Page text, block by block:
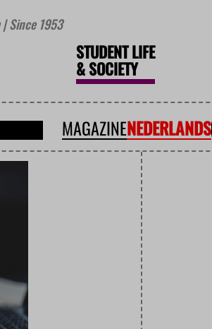
Since 1953
STUDENT LIFE
&SOCIETY
MAGAZINENEDERLANDS